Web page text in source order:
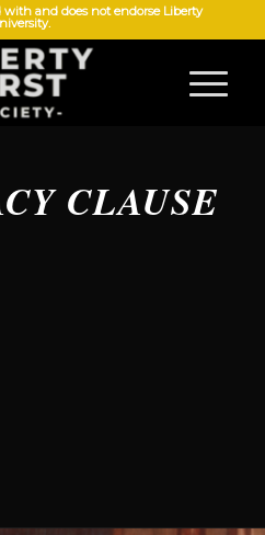
with and does not endorse Liberty
CLAUSE